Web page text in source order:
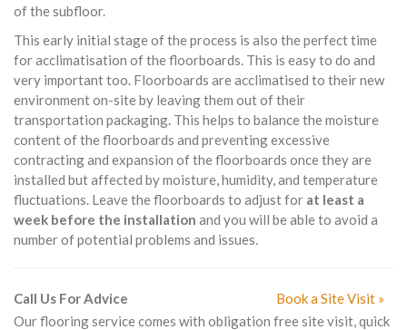
of the subfloor.
This early initial stage of the process is also the perfect time
for acclimatisation of the floorboards. This is easy to do and
very important too. Floorboards are acclimatised to their new
environment on-site by leaving them out of their
transportation packaging. This helps to balance the moisture
content of the floorboards and preventing excessive
contracting and expansion of the floorboards once they are
installed but affected by moisture, humidity, and temperature
fluctuations. Leave the floorboards to adjust for at least a
week before the installation and you will be able to avoid a
number of potential problems and issues.
Call Us For Advice
Book a Site Visit »
Our flooring service comes with obligation free site visit, quick